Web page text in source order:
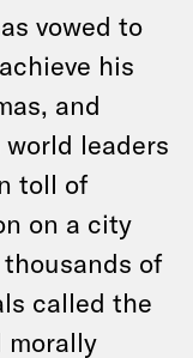
vowed to
his
and
leaders
toll of
on a city
of
called the
morally